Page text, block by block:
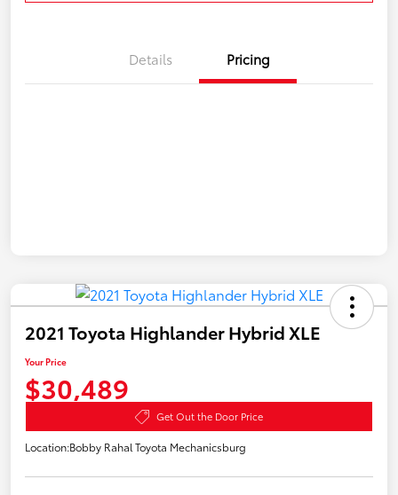
Details Pricing
2021 Toyota Highlander Hybrid XLE
Your Price
$30,489
Get Out the Door Price
Location:Bobby Rahal Toyota Mechanicsburg